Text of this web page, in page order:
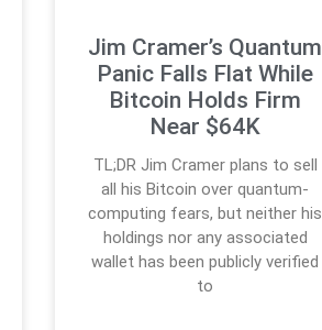
Jim Cramer’s Quantum
Panic Falls Flat While
Bitcoin Holds Firm
Near $64K
TL;DR Jim Cramer plans to sell
all his Bitcoin over quantum-
computing fears, but neither his
holdings nor any associated
wallet has been publicly verified
to